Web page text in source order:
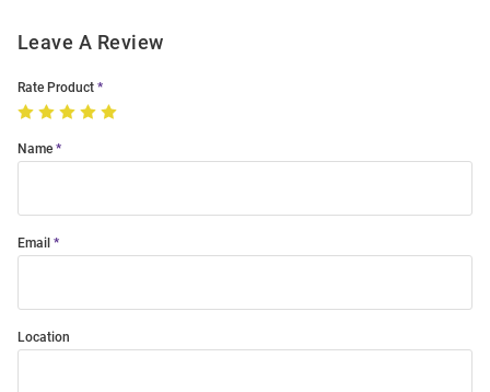
Leave A Review
Rate Product
Name
Email
Location